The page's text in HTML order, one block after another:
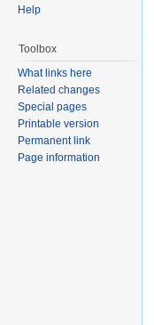
Help
Toolbox
What links here
Related changes
Special pages
Printable version
Permanent link
Page information